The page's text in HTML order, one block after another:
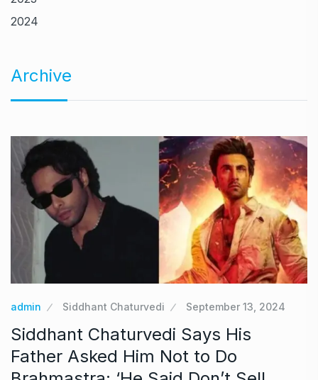
2024
Archive
admin Siddhant Chaturvedi September 13, 2024
Siddhant Chaturvedi Says His
Father Asked Him Not to Do